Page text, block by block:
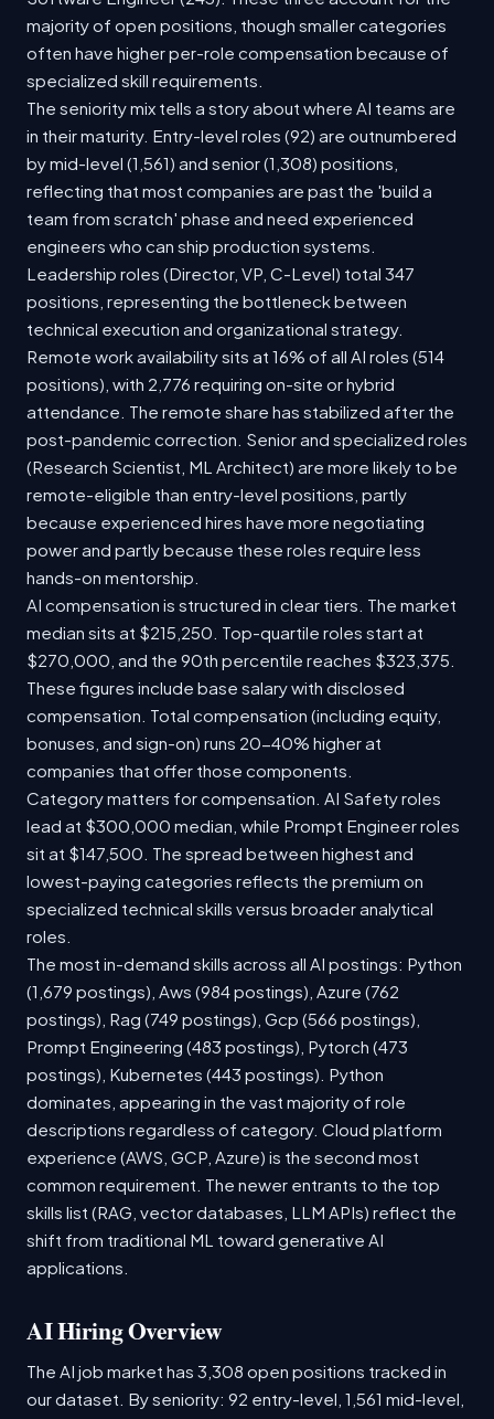
majority of open positions, though smaller categories
often have higher per-role compensation because of
specialized skill requirements.
The seniority mix tells a story about where AI teams are
in their maturity. Entry-level roles (92) are outnumbered
by mid-level (1,561) and senior (1,308) positions,
reflecting that most companies are past the 'build a
team from scratch' phase and need experienced
engineers who can ship production systems.
Leadership roles (Director, VP, C-Level) total 347
positions, representing the bottleneck between
technical execution and organizational strategy.
Remote work availability sits at 16% of all AI roles (514
positions), with 2,776 requiring on-site or hybrid
attendance. The remote share has stabilized after the
post-pandemic correction. Senior and specialized roles
(Research Scientist, ML Architect) are more likely to be
remote-eligible than entry-level positions, partly
because experienced hires have more negotiating
power and partly because these roles require less
hands-on mentorship.
AI compensation is structured in clear tiers. The market
median sits at $215,250. Top-quartile roles start at
$270,000, and the 90th percentile reaches $323,375.
These figures include base salary with disclosed
compensation. Total compensation (including equity,
bonuses, and sign-on) runs 20-40% higher at
companies that offer those components.
Category matters for compensation. AI Safety roles
lead at $300,000 median, while Prompt Engineer roles
sit at $147,500. The spread between highest and
lowest-paying categories reflects the premium on
specialized technical skills versus broader analytical
roles.
The most in-demand skills across all AI postings: Python
(1,679 postings), Aws (984 postings), Azure (762
postings), Rag (749 postings), Gcp (566 postings),
Prompt Engineering (483 postings), Pytorch (473
postings), Kubernetes (443 postings). Python
dominates, appearing in the vast majority of role
descriptions regardless of category. Cloud platform
experience (AWS, GCP, Azure) is the second most
common requirement. The newer entrants to the top
skills list (RAG, vector databases, LLM APIs) reflect the
shift from traditional ML toward generative AI
applications.
AI Hiring Overview
The AI job market has 3,308 open positions tracked in
our dataset. By seniority: 92 entry-level, 1,561 mid-level,